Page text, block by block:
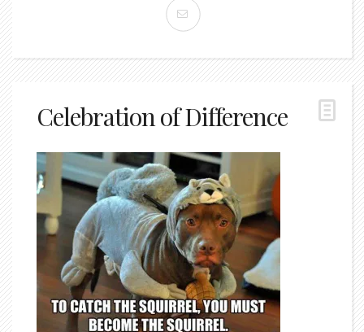
Celebration of Difference